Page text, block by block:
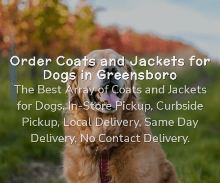
Order Coats and Jackets for
Dogs in Greensboro
The Best Array of Coats and Jackets
for Dogs. In-Store Pickup, Curbside
Pickup, Local Delivery, Same Day
Delivery, No Contact Delivery.